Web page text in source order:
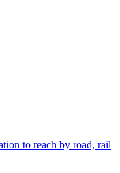
to reach by road, rail